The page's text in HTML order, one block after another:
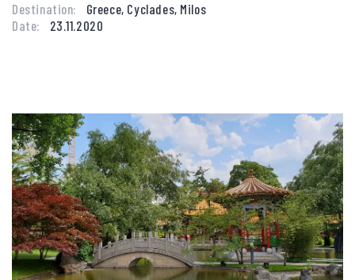
Destination:
Greece, Cyclades, Milos
Date:
23.11.2020